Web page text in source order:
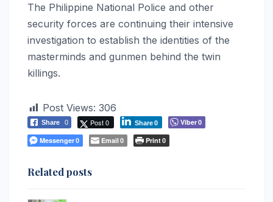
The Philippine National Police and other
security forces are continuing their intensive
investigation to establish the identities of the
masterminds and gunmen behind the twin
killings.
Post Views: 306
Share 0 Post 0 Share0 Viber0
Messenger0 Email0 Print0
Related posts